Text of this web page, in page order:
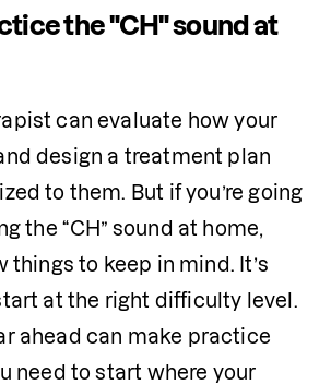
the "CH" sound at
can evaluate how your
design a treatment plan
to them. But if you’re going
the “CH” sound at home,
things to keep in mind. It’s
at the right difficulty level.
ahead can make practice
need to start where your